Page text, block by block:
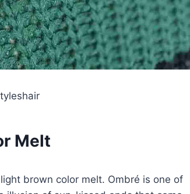
Melt
brown color melt. Ombré is one of